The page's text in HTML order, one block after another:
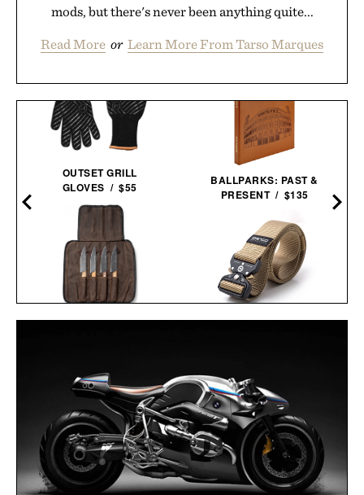
mods, but there's never been anything quite...
Read More or Learn More From Tarso Marques
OUTSET GRILL
GLOVES / $55
SCHMIDT BROS.
BALLPARKS: PAST &
PRESENT / $135